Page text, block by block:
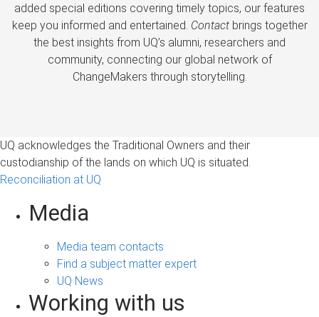
added special editions covering timely topics, our features
keep you informed and entertained. Contactbrings together
the best insights from UQ’s alumni, researchers and
community, connecting our global network of
ChangeMakers through storytelling.
UQ acknowledges the Traditional Owners and their
custodianship of the lands on which UQ is situated.
Reconciliation at UQ
Media
Media team contacts
Find a subject matter expert
UQ News
Working with us